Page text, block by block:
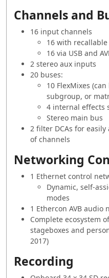
Channels and
16 input channels
16 with recallable
16 via USB and
2 stereo aux inputs
20 buses:
10 FlexMixes
subgroup, or
4 internal effects
Stereo main bus
2 filter DCAs for
of channels
Networking
1 Ethernet control
Dynamic, self-
modes
1 Ethercon AVB audio
Complete ecosystem
stageboxes and
2017)
Recording